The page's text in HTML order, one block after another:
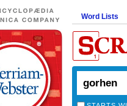
Word Lists